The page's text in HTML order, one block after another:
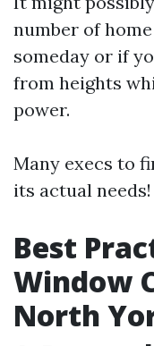
number of
someday or if
from heights
power.
Many execs to
its actual needs!
Best
Window
North